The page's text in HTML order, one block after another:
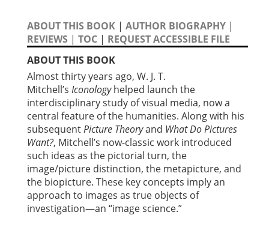
ABOUT THIS BOOK | AUTHOR BIOGRAPHY |
REVIEWS | TOC | REQUEST ACCESSIBLE FILE
ABOUT THIS BOOK
Almost thirty years ago, W. J. T.
Mitchell’s Iconologyhelped launch the
interdisciplinary study of visual media, now a
central feature of the humanities. Along with his
subsequentPicture Theoryand What Do Pictures
Want?, Mitchell’s now-classic work introduced
such ideas as the pictorial turn, the
image/picture distinction, the metapicture, and
the biopicture. These key concepts imply an
approach to images as true objects of
investigation—an “image science.”